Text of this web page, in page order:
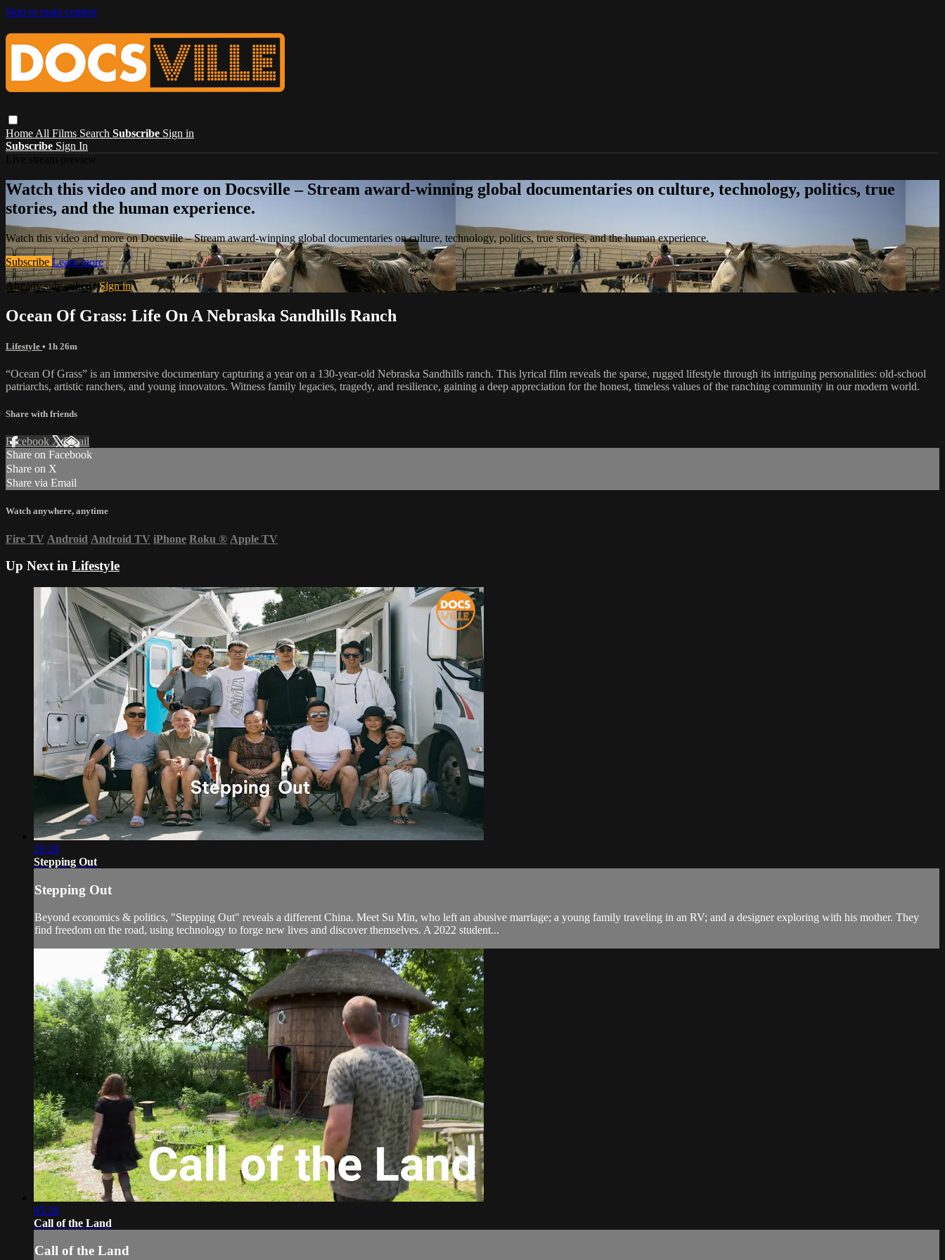
Skip to main content
Home All Films Search Subscribe Sign in
Subscribe Sign In
Watch this video and more on Docsville – Stream award-winning global documentaries on culture, technology, politics, true
stories, and the human experience.
Watch this video and more on Docsville – Stream award-winning global documentaries on culture, technology, politics, true stories, and the human experience.
Subscribe Learn more
Already subscribed?Sign in
Ocean Of Grass: Life On A Nebraska Sandhills Ranch
Lifestyle • 1h 26m
“Ocean Of Grass” is an immersive documentary capturing a year on a 130-year-old Nebraska Sandhills ranch. This lyrical film reveals the sparse, rugged lifestyle through its intriguing personalities: old-school
patriarchs, artistic ranchers, and young innovators. Witness family legacies, tragedy, and resilience, gaining a deep appreciation for the honest, timeless values of the ranching community in our modern world.
Share with friends
Facebook XEmail
Share on Facebook
Share on X
Share via Email
Watch anywhere, anytime
Fire TV Android Android TV iPhone Roku ® Apple TV
Up Next in Lifestyle
26:28
Stepping Out
Stepping Out
Beyond economics & politics, "Stepping Out" reveals a different China. Meet Su Min, who left an abusive marriage; a young family traveling in an RV; and a designer exploring with his mother. They
find freedom on the road, using technology to forge new lives and discover themselves. A 2022 student...
05:28
Call of the Land
Call of the Land